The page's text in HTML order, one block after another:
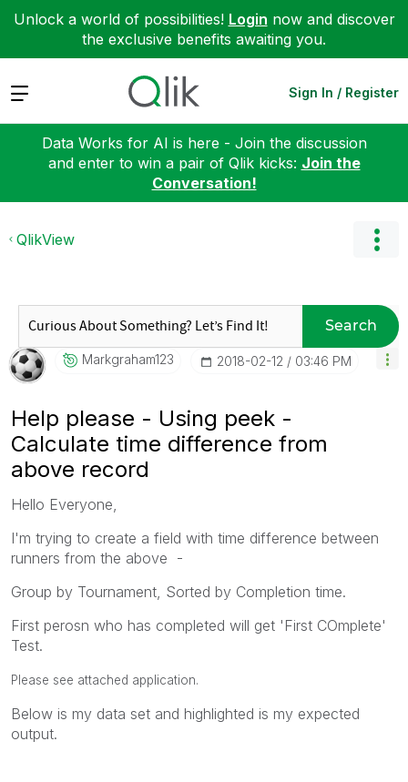
Unlock a world of possibilities! Login now and discover
the exclusive benefits awaiting you.
Expand Sign In / Register
Data Works for AI is here - Join the discussion
and enter to win a pair of Qlik kicks: Join the
Conversation!
QlikView
Search
Markgraham123 ‎2018-02-12 03:46 PM
Help please - Using peek -
Calculate time difference from
above record
Hello Everyone,
I'm trying to create a field with time difference between
runners from the above -
Group by Tournament, Sorted by Completion time.
First perosn who has completed will get 'First COmplete'
Test.
Please see attached application.
Below is my data set and highlighted is my expected
output.